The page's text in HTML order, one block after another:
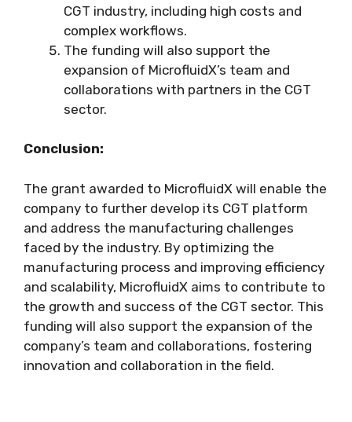
CGT industry, including high costs and
complex workflows.
The funding will also support the
expansion of MicrofluidX’s team and
collaborations with partners in the CGT
sector.
Conclusion:
The grant awarded to MicrofluidX will enable the
company to further develop its CGT platform
and address the manufacturing challenges
faced by the industry. By optimizing the
manufacturing process and improving efficiency
and scalability, MicrofluidX aims to contribute to
the growth and success of the CGT sector. This
funding will also support the expansion of the
company’s team and collaborations, fostering
innovation and collaboration in the field.